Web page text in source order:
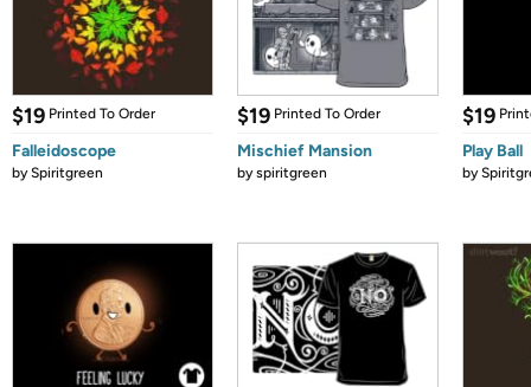
$19 Printed To Order
Falleidoscope
bySpiritgreen
$19 Printed To Order
Mischief Mansion
byspiritgreen
$19
Play Ball
by